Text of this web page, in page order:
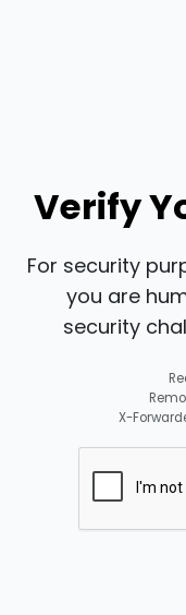
Verify
For security
you are
security
X-